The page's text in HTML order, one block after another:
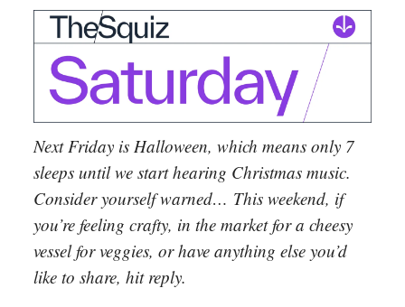
Next Friday is Halloween, which means only 7
sleeps until we start hearing Christmas music.
Consider yourself warned… This weekend, if
you’re feeling crafty, in the market for a cheesy
vessel for veggies, or have anything else you’d
like to share, hit reply.